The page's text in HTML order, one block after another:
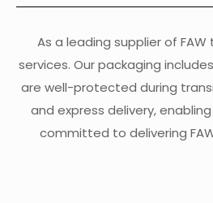
As a leading supplier of
services. Our packaging
are well-protected during
and express delivery,
committed to delivering